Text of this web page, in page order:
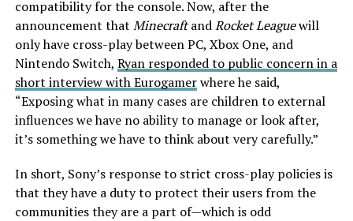
compatibility for the console. Now, after the
announcement that MinecraftandRocket Leaguewill
only have cross-play between PC, Xbox One, and
Nintendo Switch, Ryan responded to public concern in a
short interview with Eurogamerwhere he said,
“Exposing what in many cases are children to external
influences we have no ability to manage or look after,
it’s something we have to think about very carefully.”
In short, Sony’s response to strict cross-play policies is
that they have a duty to protect their users from the
communities they are a part of—which is odd